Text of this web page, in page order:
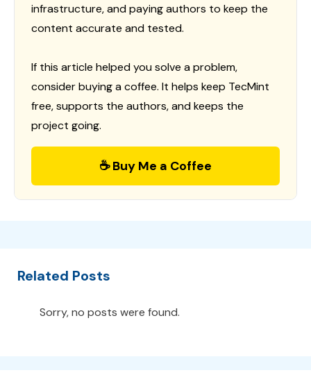
infrastructure, and paying authors to keep the
content accurate and tested.
If this article helped you solve a problem,
consider buying a coffee. It helps keep TecMint
free, supports the authors, and keeps the
project going.
☕ Buy Me a Coffee
Related Posts
Sorry, no posts were found.